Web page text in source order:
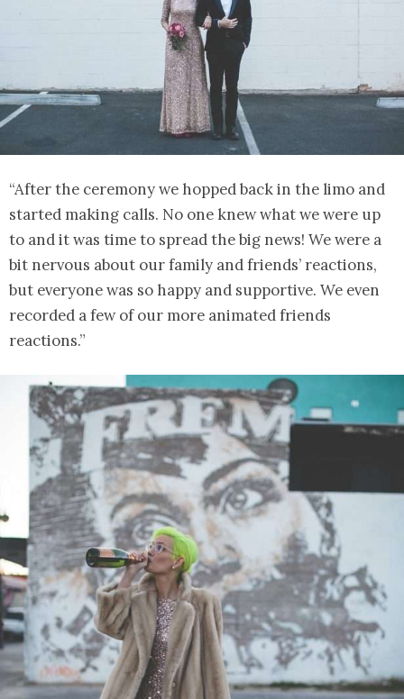
“After the ceremony we hopped back in the limo and
started making calls. No one knew what we were up
to and it was time to spread the big news! We were a
bit nervous about our family and friends’ reactions,
but everyone was so happy and supportive. We even
recorded a few of our more animated friends
reactions.”